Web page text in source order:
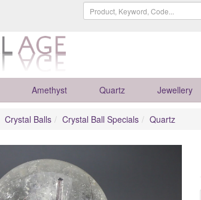
Amethyst Quartz Jewellery
Crystal Balls Crystal Ball Specials Quartz